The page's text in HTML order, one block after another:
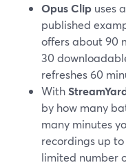
Opus Clip uses
published
offers about 90
30
refreshes 60
With
by how many
many minutes
recordings up
limited number